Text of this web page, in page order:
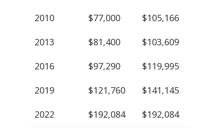
2010 $77,000 $105,166
2013 $81,400 $103,609
2016 $97,290 $119,995
2019 $121,760 $141,145
2022 $192,084 $192,084